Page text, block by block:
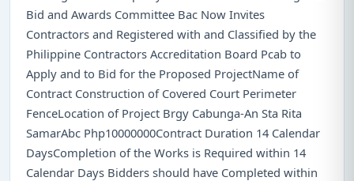
Bid and Awards Committee Bac Now Invites
Contractors and Registered with and Classified by the
Philippine Contractors Accreditation Board Pcab to
Apply and to Bid for the Proposed ProjectName of
Contract Construction of Covered Court Perimeter
FenceLocation of Project Brgy Cabunga-An Sta Rita
SamarAbc Php10000000Contract Duration 14 Calendar
DaysCompletion of the Works is Required within 14
Calendar Days Bidders should have Completed within